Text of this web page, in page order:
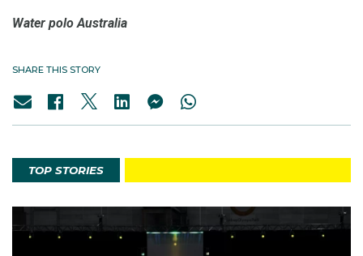
Water polo Australia
SHARE THIS STORY
TOP STORIES